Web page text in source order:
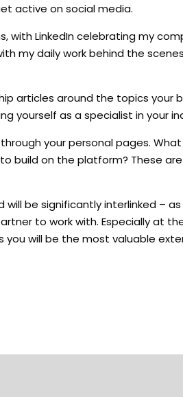
active on social media.
LinkedIn celebrating my
my daily work behind the
articles around the topics your
yourself as a specialist in your
your personal pages.
build on the platform? These
be significantly interlinked –
to work with. Especially at
you will be the most valuable